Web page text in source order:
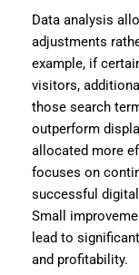
Data analysis
adjustments
example, if
visitors,
those search
outperform
allocated more
focuses on
successful
Small
lead to
and profitability.